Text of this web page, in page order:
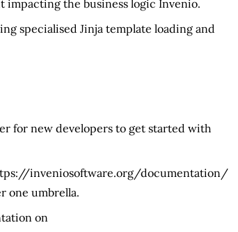
the business logic Invenio.
specialised Jinja template loading and
for new developers to get started with
inveniosoftware.org/documentation/
one umbrella.
on